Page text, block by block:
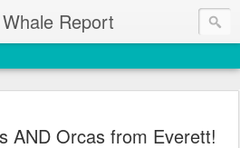
Report
AND Orcas from Everett!